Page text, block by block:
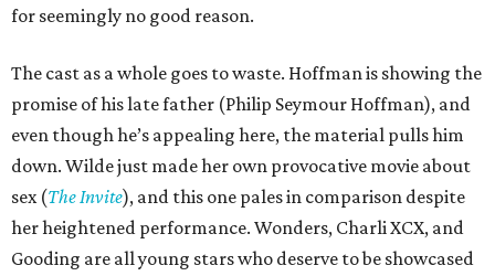
for seemingly no good reason.
The cast as a whole goes to waste. Hoffman is showing the
promise of his late father (Philip Seymour Hoffman), and
even though he’s appealing here, the material pulls him
down. Wilde just made her own provocative movie about
sex (The Invite), and this one pales in comparison despite
her heightened performance. Wonders, Charli XCX, and
Gooding are all young stars who deserve to be showcased